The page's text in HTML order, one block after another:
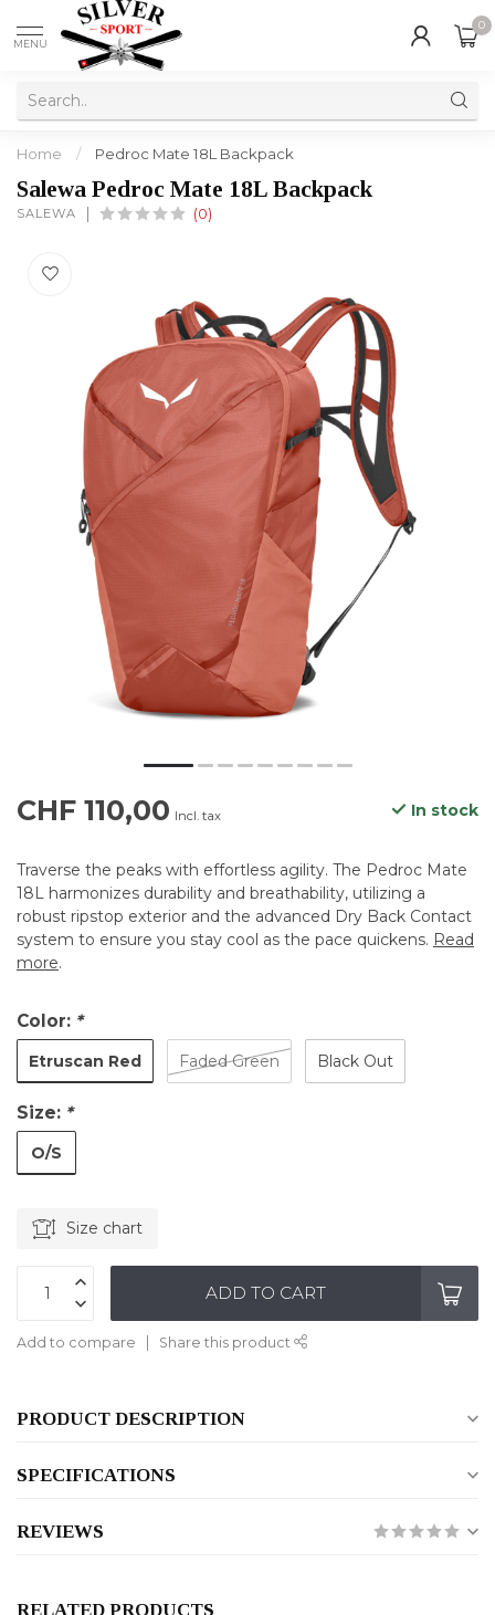
MENU
0
Home / Pedroc Mate 18L Backpack
Salewa Pedroc Mate 18L Backpack
SALEWA (0)
CHF 110,00 Incl. tax In stock
Traverse the peaks with effortless agility. The Pedroc Mate
18L harmonizes durability and breathability, utilizing a
robust ripstop exterior and the advanced Dry Back Contact
system to ensure you stay cool as the pace quickens. Read
more.
Color: *
Etruscan Red Faded Green Black Out
Size: *
O/S
Size chart
ADD TO CART
Add to compare Share this product
PRODUCT DESCRIPTION
SPECIFICATIONS
REVIEWS
RELATED PRODUCTS